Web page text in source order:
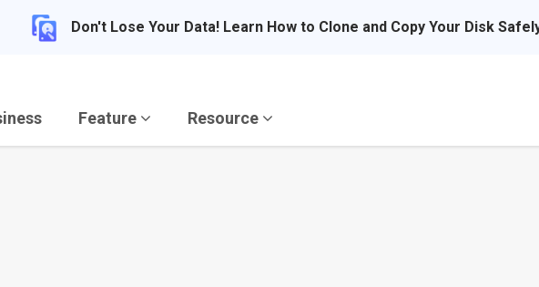
Don't Lose Your Data! Learn How to Clone and Copy Your Disk
Feature Resource